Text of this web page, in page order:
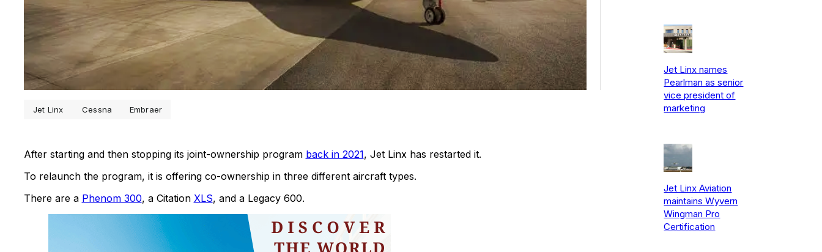
Jet Linx Cessna Embraer
After starting and then stopping its joint-ownership program back in 2021, Jet Linx has restarted it.
To relaunch the program, it is offering co-ownership in three different aircraft types.
There are a Phenom 300, a Citation XLS, and a Legacy 600.
Jet Linx names
Pearlman as senior
vice president of
marketing
Jet Linx Aviation
maintains Wyvern
Wingman Pro
Certification